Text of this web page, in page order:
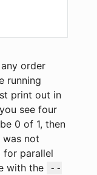
order
running
print out in
see four
0 of 1, then
was not
parallel
with the
--